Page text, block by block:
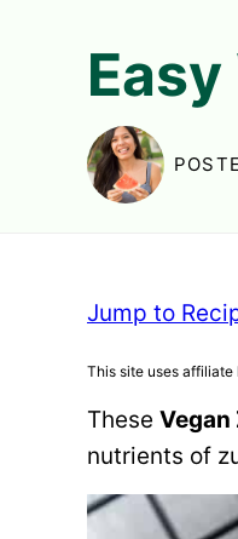
Jump to
This site uses affiliate
These
nutrients of